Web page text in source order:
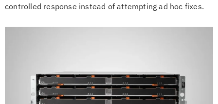
controlled response instead of attempting ad hoc fixes.